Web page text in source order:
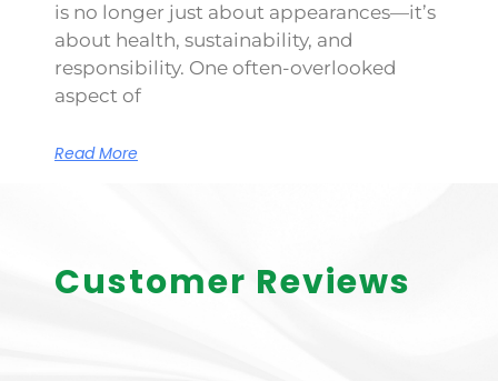
is no longer just about appearances—it’s
about health, sustainability, and
responsibility. One often-overlooked
aspect of
Read More
Customer Reviews